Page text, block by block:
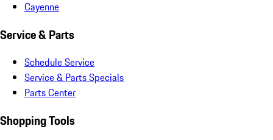
Cayenne
Service & Parts
Schedule Service
Service & Parts Specials
Parts Center
Shopping Tools